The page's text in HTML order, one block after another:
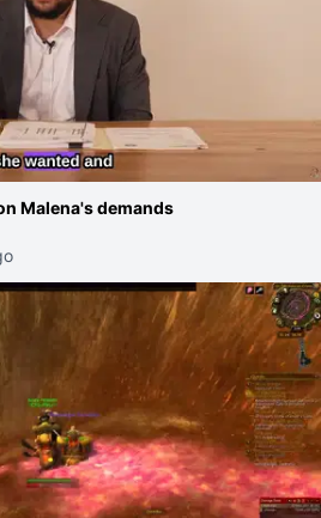
Malena's demands